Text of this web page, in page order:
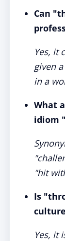
Can
Yes, it
given
in a
What
idiom
"hit
Is
Yes, it